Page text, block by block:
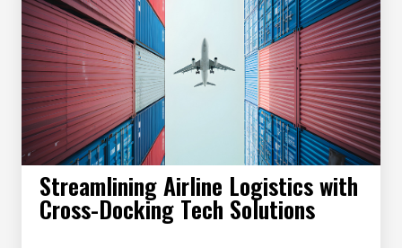
Streamlining Airline Logistics with
Cross-Docking Tech Solutions